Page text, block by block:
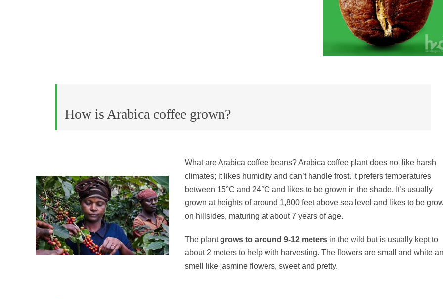
How is Arabica coffee grown?
What are Arabica coffee beans? Arabica coffee plant does not like harsh
climates; it likes humidity and can’t handle frost. It prefers temperatures
between 15°C and 24°C and likes to be grown in the shade. It’s usually
grown at heights of around 1,800 feet above sea level and likes to be
on hillsides, maturing at about 7 years of age.
The plantgrows to around 9-12 meters in the wild but is usually kept to
about 2 meters to help with harvesting. The flowers are small and white
smell like jasmine flowers, sweet and pretty.